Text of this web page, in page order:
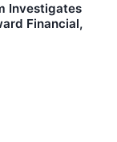
Investigates
Financial,